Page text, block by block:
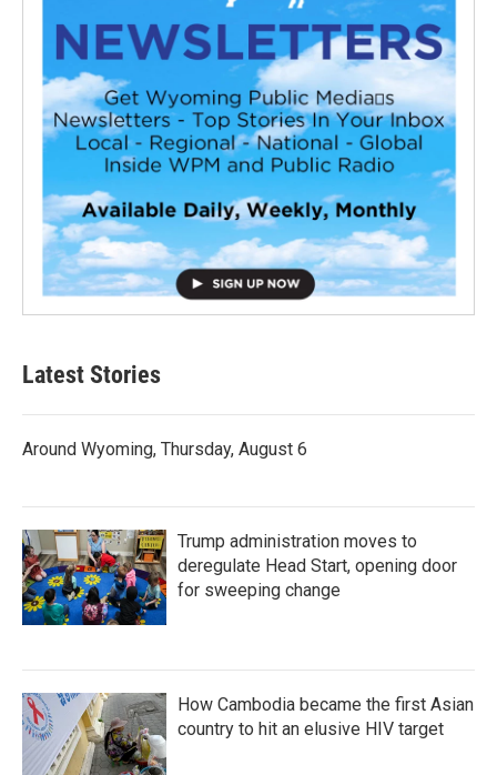
Latest Stories
Around Wyoming, Thursday, August 6
Trump administration moves to
deregulate Head Start, opening door
for sweeping change
How Cambodia became the first Asian
country to hit an elusive HIV target